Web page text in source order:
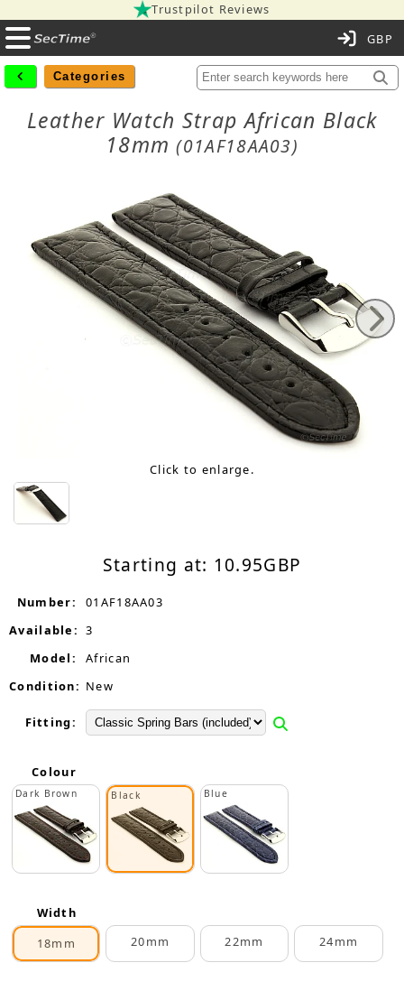
Trustpilot Reviews
Categories
Leather Watch Strap African Black
18mm(01AF18AA03)
Click to enlarge.
Starting at: 10.95GBP
Number:
01AF18AA03
Available: 3
Model:
African
Condition: New
Fitting:
Colour
Dark Brown Black Blue
Width
18mm
20mm 22mm 24mm